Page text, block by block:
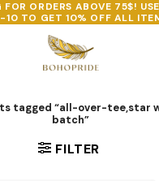
FOR ORDERS ABOVE 75$!
10 TO GET 10% OFF ALL
tagged “all-over-tee,star
batch”
FILTER